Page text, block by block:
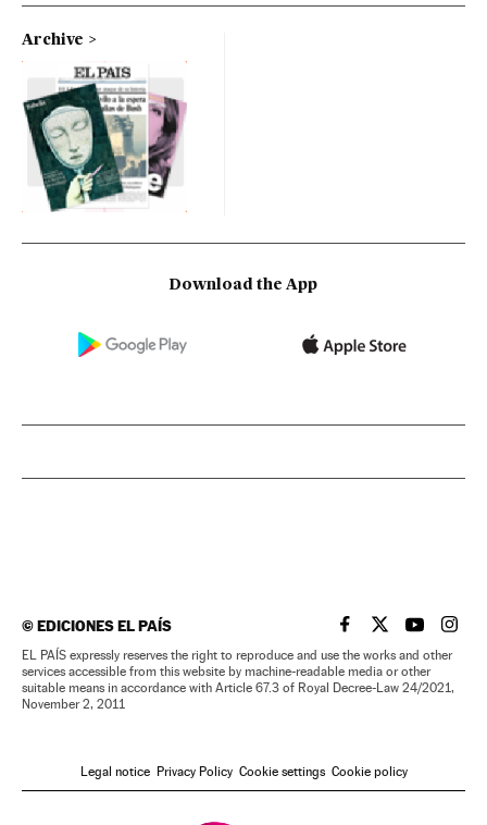
Archive
Download the App
©EDICIONES EL PAÍS EL PAÍS IN ENGLISH
EL PAÍS INEL PAÍS IN
EL
EL PAÍS expressly reserves the right to reproduce and use the works and other
services accessible from this website by machine-readable media or other
suitable means in accordance with Article 67.3 of Royal Decree-Law 24/2021,
November 2, 2011
Legal notice Privacy Policy Cookie settings Cookie policy